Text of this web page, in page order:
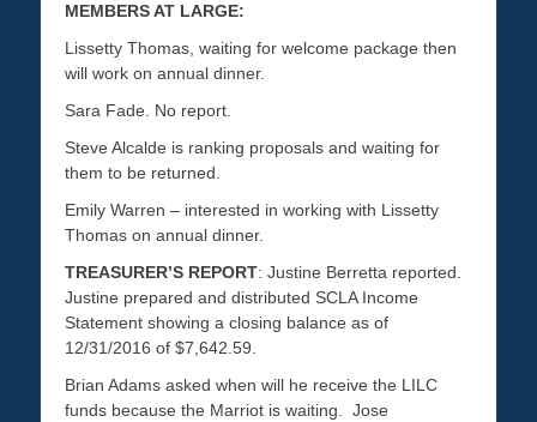
MEMBERS AT LARGE:
Lissetty Thomas, waiting for welcome package then
will work on annual dinner.
Sara Fade. No report.
Steve Alcalde is ranking proposals and waiting for
them to be returned.
Emily Warren – interested in working with Lissetty
Thomas on annual dinner.
TREASURER’S REPORT: Justine Berretta reported.
Justine prepared and distributed SCLA Income
Statement showing a closing balance as of
12/31/2016 of $7,642.59.
Brian Adams asked when will he receive the LILC
funds because the Marriot is waiting. Jose